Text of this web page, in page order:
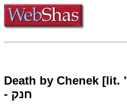
Death by Chenek
- חנק